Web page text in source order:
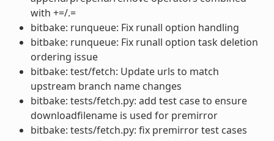
with +=/.=
bitbake: runqueue: Fix runall option handling
bitbake: runqueue: Fix runall option task deletion
ordering issue
bitbake: test/fetch: Update urls to match
upstream branch name changes
bitbake: tests/fetch.py: add test case to ensure
downloadfilename is used for premirror
bitbake: tests/fetch.py: fix premirror test cases